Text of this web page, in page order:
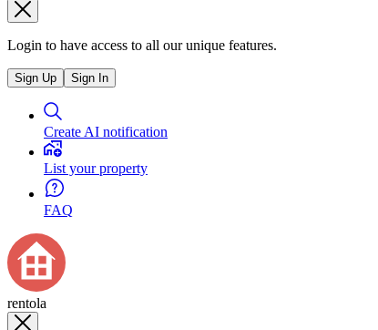
Login to have access to all our unique features.
Sign Up Sign In
Create AI notification
List your property
FAQ
rentola